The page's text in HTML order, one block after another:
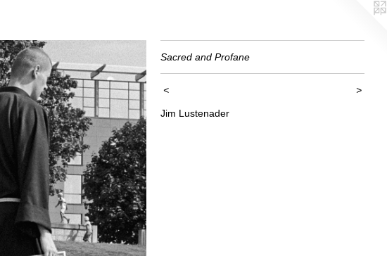
Sacred and Profane
< >
Jim Lustenader